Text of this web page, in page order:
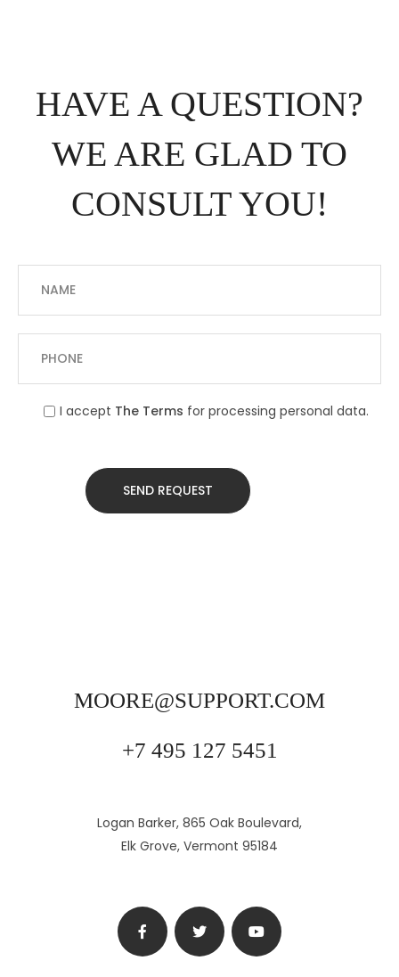
HAVE A QUESTION?
WE ARE GLAD TO
CONSULT YOU!
I accept The Terms for processing personal data.
MOORE@SUPPORT.COM
+7 495 127 5451
Logan Barker, 865 Oak Boulevard,
Elk Grove, Vermont 95184